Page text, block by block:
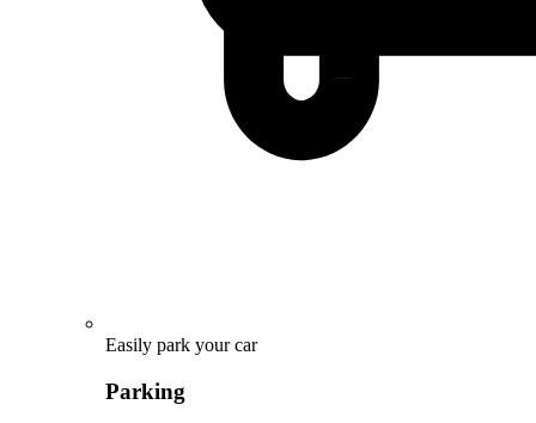
Easily park your car
Parking